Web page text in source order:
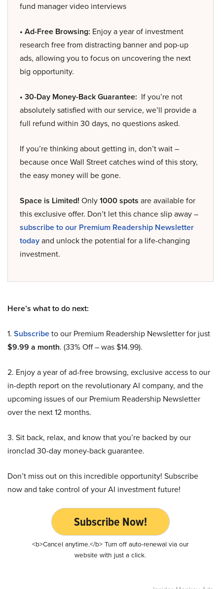
fund manager video interviews
• Ad-Free Browsing: Enjoy a year of investment
research free from distracting banner and pop-up
ads, allowing you to focus on uncovering the next
big opportunity.
• 30-Day Money-Back Guarantee: If you’re not
absolutely satisfied with our service, we’ll provide a
full refund within 30 days, no questions asked.
If you’re thinking about getting in, don’t wait –
because once Wall Street catches wind of this story,
the easy money will be gone.
Space is Limited! Only1000 spots are available for
this exclusive offer. Don’t let this chance slip away –
subscribe to our Premium Readership Newsletter
todayand unlock the potential for a life-changing
investment.
Here’s what to do next:
1. Subscribeto our Premium Readership Newsletter for just
$9.99 a month. (33% Off – was $14.99).
2. Enjoy a year of ad-free browsing, exclusive access to our
in-depth report on the revolutionary AI company, and the
upcoming issues of our Premium Readership Newsletter
over the next 12 months.
3. Sit back, relax, and know that you’re backed by our
ironclad 30-day money-back guarantee.
Don’t miss out on this incredible opportunity! Subscribe
now and take control of your AI investment future!
Subscribe Now!
<b>Cancel anytime.</b> Turn off auto-renewal via our
website with just a click.